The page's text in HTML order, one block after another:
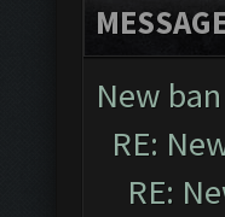
New
RE:
RE: